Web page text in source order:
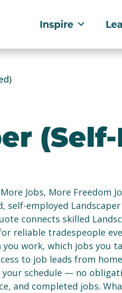
Inspire
Jobs, More Freedom
self-employed
connects skilled
reliable tradespeople
work, which jobs you
to job leads from
schedule — no
and completed jobs.